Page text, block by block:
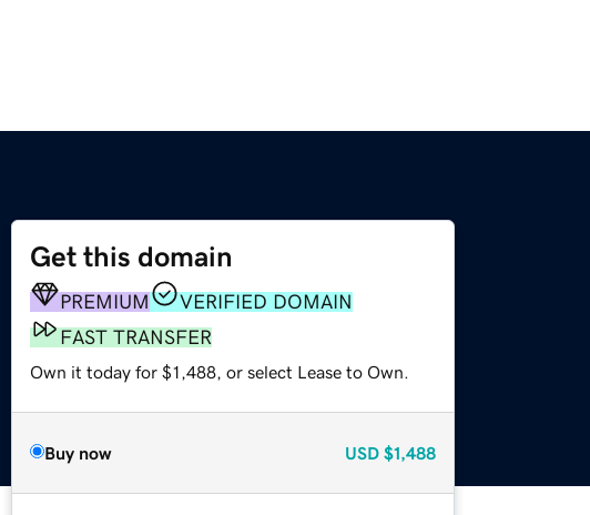
Get this domain
PREMIUM
VERIFIED DOMAIN
FAST TRANSFER
Own it today for $1,488, or select Lease to Own.
Buy now USD $1,488